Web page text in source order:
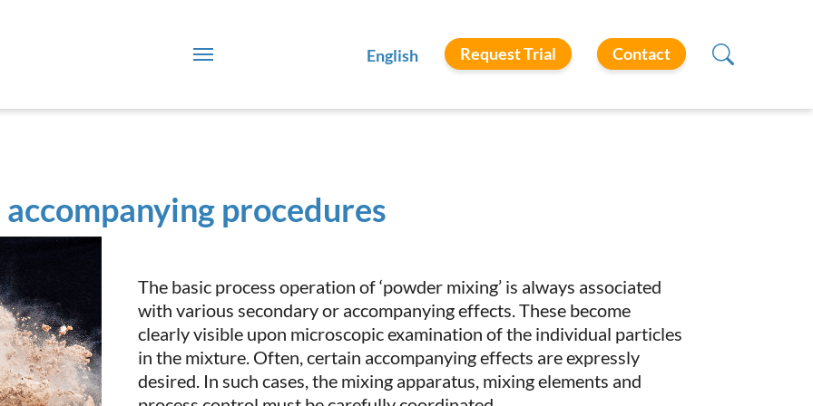
English Request Trial Contact
procedures
The basic process operation of ‘powder mixing’ is always associated
with various secondary or accompanying effects. These become
clearly visible upon microscopic examination of the individual particles
in the mixture. Often, certain accompanying effects are expressly
desired. In such cases, the mixing apparatus, mixing elements and